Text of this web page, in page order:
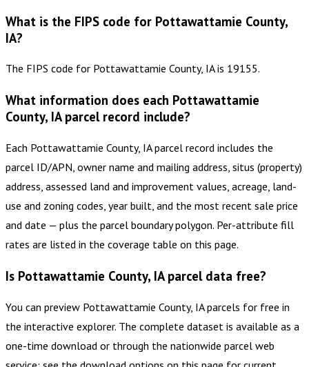
What is the FIPS code for Pottawattamie County,
IA?
The FIPS code for Pottawattamie County, IA is 19155.
What information does each Pottawattamie
County, IA parcel record include?
Each Pottawattamie County, IA parcel record includes the
parcel ID/APN, owner name and mailing address, situs (property)
address, assessed land and improvement values, acreage, land-
use and zoning codes, year built, and the most recent sale price
and date — plus the parcel boundary polygon. Per-attribute fill
rates are listed in the coverage table on this page.
Is Pottawattamie County, IA parcel data free?
You can preview Pottawattamie County, IA parcels for free in
the interactive explorer. The complete dataset is available as a
one-time download or through the nationwide parcel web